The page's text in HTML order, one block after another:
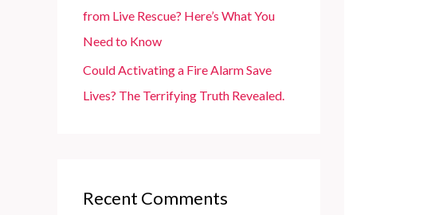
from Live Rescue? Here’s What You
Need to Know
Could Activating a Fire Alarm Save
Lives? The Terrifying Truth Revealed.
Recent Comments